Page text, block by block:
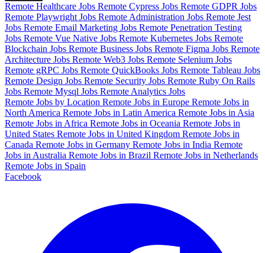
Remote Healthcare Jobs Remote Cypress Jobs Remote GDPR Jobs
Remote Playwright Jobs Remote Administration Jobs Remote Jest
Jobs Remote Email Marketing Jobs Remote Penetration Testing
Jobs Remote Vue Native Jobs Remote Kubernetes Jobs Remote
Blockchain Jobs Remote Business Jobs Remote Figma Jobs Remote
Architecture Jobs Remote Web3 Jobs Remote Selenium Jobs
Remote gRPC Jobs Remote QuickBooks Jobs Remote Tableau Jobs
Remote Design Jobs Remote Security Jobs Remote Ruby On Rails
Jobs Remote Mysql Jobs Remote Analytics Jobs
Remote Jobs by Location Remote Jobs in Europe Remote Jobs in
North America Remote Jobs in Latin America Remote Jobs in Asia
Remote Jobs in Africa Remote Jobs in Oceania Remote Jobs in
United States Remote Jobs in United Kingdom Remote Jobs in
Canada Remote Jobs in Germany Remote Jobs in India Remote
Jobs in Australia Remote Jobs in Brazil Remote Jobs in Netherlands
Remote Jobs in Spain
Facebook